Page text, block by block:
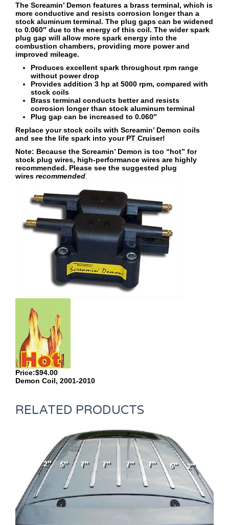
The Screamin’ Demon features a brass terminal, which is
more conductive and resists corrosion longer than a
stock aluminum terminal. The plug gaps can be widened
to 0.060″ due to the energy of this coil. The wider spark
plug gap will allow more spark energy into the
combustion chambers, providing more power and
improved mileage.
Produces excellent spark throughout rpm range
without power drop
Provides addition 3 hp at 5000 rpm, compared with
stock coils
Brass terminal conducts better and resists
corrosion longer than stock aluminum terminal
Plug gap can be increased to 0.060″
Replace your stock coils with Screamin’ Demon coils
and see the life spark into your PT Cruiser!
Note: Because the Screamin’ Demon is too “hot” for
stock plug wires, high-performance wires are highly
recommended. Please see the suggested plug
wires recommended
Price:$94.00
Demon Coil, 2001-2010
RELATED PRODUCTS